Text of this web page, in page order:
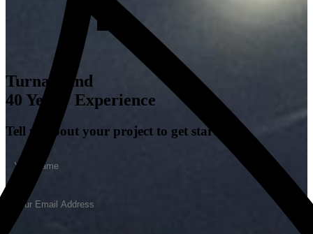
Turnaround
40 Years' Experience
Tell us about your project to get started